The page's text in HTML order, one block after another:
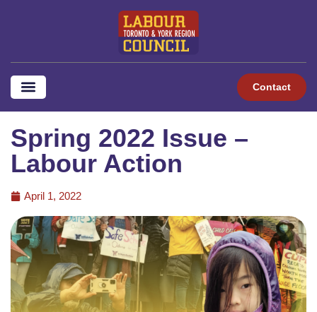
Contact
Spring 2022 Issue –
Labour Action
April 1, 2022